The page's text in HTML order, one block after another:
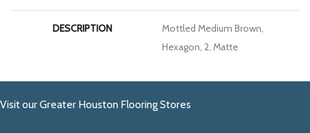
DESCRIPTION
Mottled Medium Brown,
Hexagon, 2, Matte
Visit our Greater Houston Flooring Stores